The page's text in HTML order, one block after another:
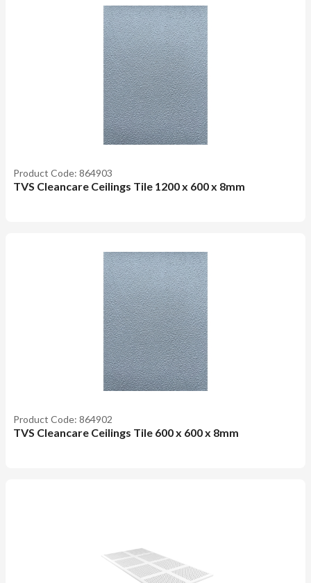
Product Code: 864903
TVS Cleancare Ceilings Tile 1200 x 600 x 8mm
Product Code: 864902
TVS Cleancare Ceilings Tile 600 x 600 x 8mm